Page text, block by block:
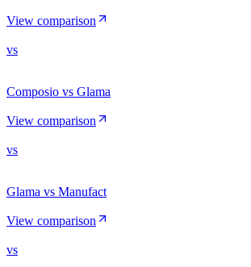
View comparison
vs
Composio vs Glama
View comparison
vs
Glama vs Manufact
View comparison
vs